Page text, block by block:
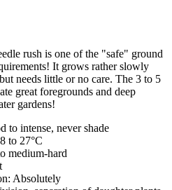
rush is one of the "safe" ground
It grows rather slowly
needs little or no care. The 3 to 5
great foregrounds and deep
gardens!
to intense, never shade
to 27°C
medium-hard
Absolutely